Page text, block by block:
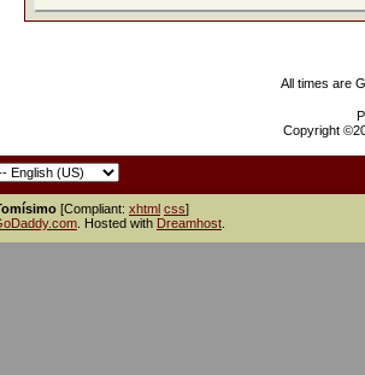
All times are
Copyright
[Compliant: xhtml css]
. Hosted with Dreamhost